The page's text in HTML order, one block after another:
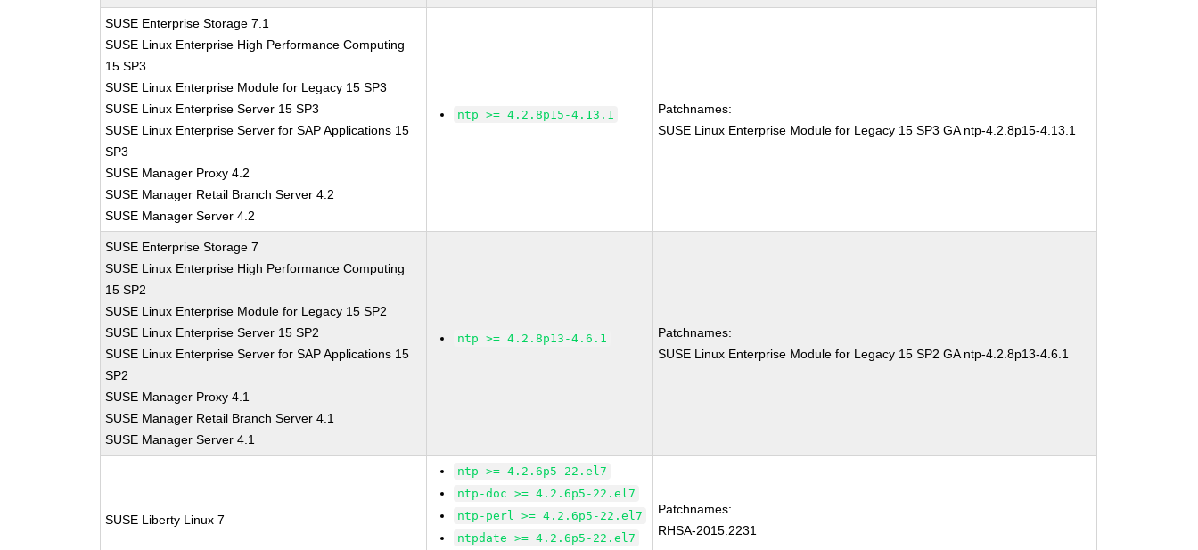
SUSE Enterprise Storage 7.1
SUSE Linux Enterprise High Performance Computing
15 SP3
SUSE Linux Enterprise Module for Legacy 15 SP3
SUSE Linux Enterprise Server 15 SP3
SUSE Linux Enterprise Server for SAP Applications 15
SP3
SUSE Manager Proxy 4.2
SUSE Manager Retail Branch Server 4.2
SUSE Manager Server 4.2
ntp >= 4.2.8p15-4.13.1
Patchnames:
SUSE Linux Enterprise Module for Legacy 15 SP3 GA ntp-4.2.8p15-4.13.1
SUSE Enterprise Storage 7
SUSE Linux Enterprise High Performance Computing
15 SP2
SUSE Linux Enterprise Module for Legacy 15 SP2
SUSE Linux Enterprise Server 15 SP2
SUSE Linux Enterprise Server for SAP Applications 15
SP2
SUSE Manager Proxy 4.1
SUSE Manager Retail Branch Server 4.1
SUSE Manager Server 4.1
ntp >= 4.2.8p13-4.6.1
Patchnames:
SUSE Linux Enterprise Module for Legacy 15 SP2 GA ntp-4.2.8p13-4.6.1
SUSE Liberty Linux 7
ntp >= 4.2.6p5-22.el7
ntp-doc >= 4.2.6p5-22.el7
ntp-perl >= 4.2.6p5-22.el7
ntpdate >= 4.2.6p5-22.el7
Patchnames:
RHSA-2015:2231